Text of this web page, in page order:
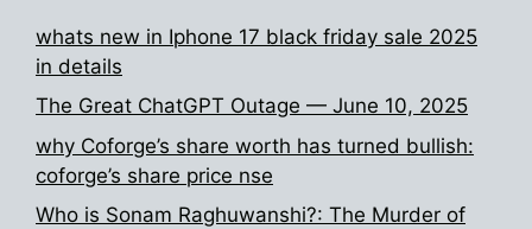
whats new in Iphone 17 black friday sale 2025
in details
The Great ChatGPT Outage — June 10, 2025
why Coforge’s share worth has turned bullish:
coforge’s share price nse
Who is Sonam Raghuwanshi?: The Murder of